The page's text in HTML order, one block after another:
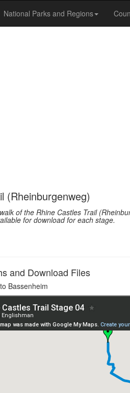
National Parks and Regions
(Rheinburgenweg)
of the Rhine Castles Trail
for download for each stage.
and Download Files
Bassenheim